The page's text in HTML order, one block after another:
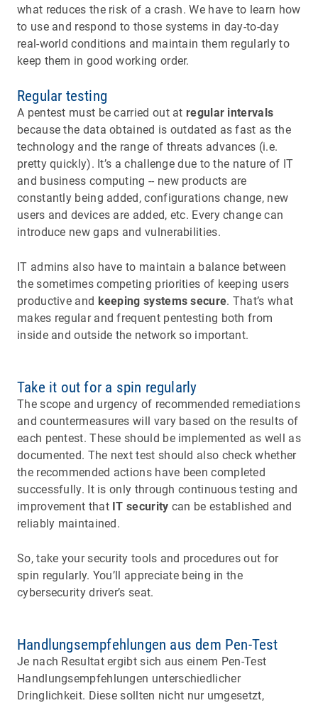
what reduces the risk of a crash. We have to learn how
to use and respond to those systems in day-to-day
real-world conditions and maintain them regularly to
keep them in good working order.
Regular testing
A pentest must be carried out at regular intervals
because the data obtained is outdated as fast as the
technology and the range of threats advances (i.e.
pretty quickly). It’s a challenge due to the nature of IT
and business computing -- new products are
constantly being added, configurations change, new
users and devices are added, etc. Every change can
introduce new gaps and vulnerabilities.
IT admins also have to maintain a balance between
the sometimes competing priorities of keeping users
productive and keeping systems secure. That’s what
makes regular and frequent pentesting both from
inside and outside the network so important.
Take it out for a spin regularly
The scope and urgency of recommended remediations
and countermeasures will vary based on the results of
each pentest. These should be implemented as well as
documented. The next test should also check whether
the recommended actions have been completed
successfully. It is only through continuous testing and
improvement that IT security can be established and
reliably maintained.
So, take your security tools and procedures out for
spin regularly. You’ll appreciate being in the
cybersecurity driver’s seat.
Handlungsempfehlungen aus dem Pen-Test
Je nach Resultat ergibt sich aus einem Pen-Test
Handlungsempfehlungen unterschiedlicher
Dringlichkeit. Diese sollten nicht nur umgesetzt,